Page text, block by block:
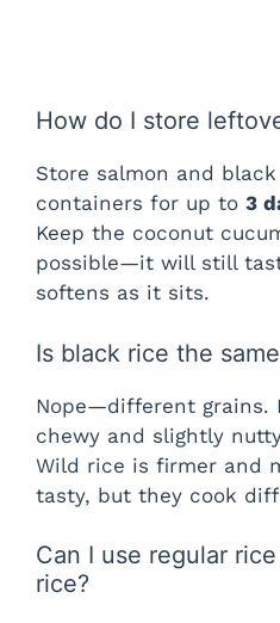
How do I store
Store salmon and
containers for up to 3
Keep the coconut
possible—it will still
softens as it sits.
Is black rice the
Nope—different grains.
chewy and slightly
Wild rice is firmer and
tasty, but they cook
Can I use regular
rice?